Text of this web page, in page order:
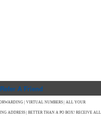
Refer A Friend
| VIRTUAL NUMBERS | ALL YOUR
ADDRESS | BETTER THAN A PO BOX! RECEIVE ALL